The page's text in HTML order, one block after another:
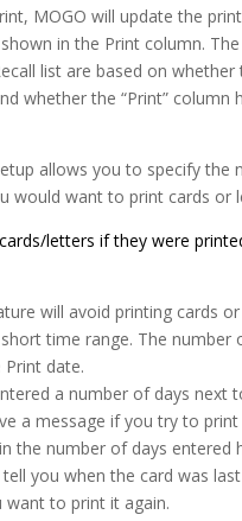
MOGO will update the
in the Print column. The
list are based on whether
whether the “Print” column
allows you to specify the
would want to print cards or
letters if they were
will avoid printing cards
time range. The number
date.
a number of days next
a message if you try to print
the number of days entered
you when the card was
want to print it again.
(Office Flow)
Suite
Records (EMR)